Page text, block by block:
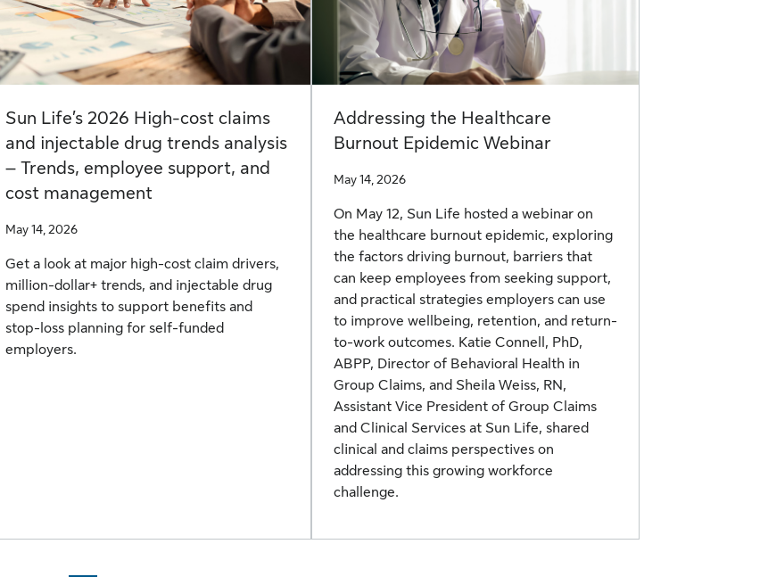
Sun Life’s 2026 High-cost claims
and injectable drug trends analysis
– Trends, employee support, and
cost management
May 14, 2026
Get a look at major high-cost claim drivers,
million-dollar+ trends, and injectable drug
spend insights to support benefits and
stop-loss planning for self-funded
employers.
Addressing the Healthcare
Burnout Epidemic Webinar
May 14, 2026
On May 12, Sun Life hosted a webinar on
the healthcare burnout epidemic, exploring
the factors driving burnout, barriers that
can keep employees from seeking support,
and practical strategies employers can use
to improve wellbeing, retention, and return-
to-work outcomes. Katie Connell, PhD,
ABPP, Director of Behavioral Health in
Group Claims, and Sheila Weiss, RN,
Assistant Vice President of Group Claims
and Clinical Services at Sun Life, shared
clinical and claims perspectives on
addressing this growing workforce
challenge.